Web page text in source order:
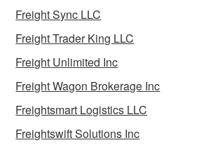
Freight Sync LLC
Freight Trader King LLC
Freight Unlimited Inc
Freight Wagon Brokerage Inc
Freightsmart Logistics LLC
Freightswift Solutions Inc